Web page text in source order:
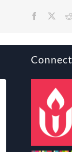
Facebook
Connect